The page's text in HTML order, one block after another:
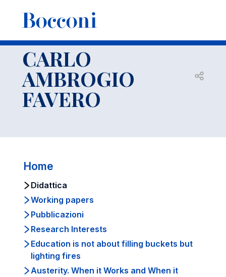
Docenti CARLO AMBROGIO FAVERO
CARLO
AMBROGIO
FAVERO
Open
Home
Didattica
Working papers
Pubblicazioni
Research Interests
Education is not about filling buckets but
lighting fires
Austerity. When it Works and When it